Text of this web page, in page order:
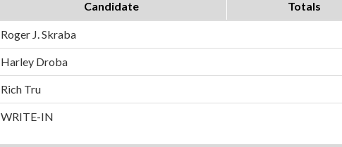
Candidate Totals
Roger J. Skraba
Harley Droba
Rich Tru
WRITE-IN